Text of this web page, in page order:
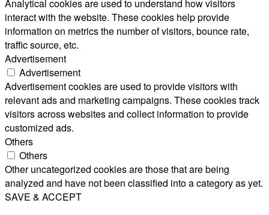
Analytical cookies are used to understand how visitors
interact with the website. These cookies help provide
information on metrics the number of visitors, bounce rate,
traffic source, etc.
Advertisement
Advertisement
Advertisement cookies are used to provide visitors with
relevant ads and marketing campaigns. These cookies track
visitors across websites and collect information to provide
customized ads.
Others
Others
Other uncategorized cookies are those that are being
analyzed and have not been classified into a category as yet.
SAVE & ACCEPT